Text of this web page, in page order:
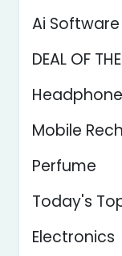
Ai Software
DEAL OF
Mobile
Perfume
Today's
Electronics